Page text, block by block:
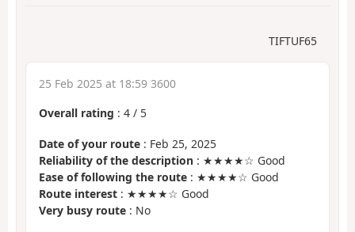
TIFTUF65
25 Feb 2025 at 18:59 3600
Overall rating : 4 / 5
Date of your route : Feb 25, 2025
Reliability of the description : ★★★★☆ Good
Ease of following the route : ★★★★☆ Good
Route interest : ★★★★☆ Good
Very busy route : No